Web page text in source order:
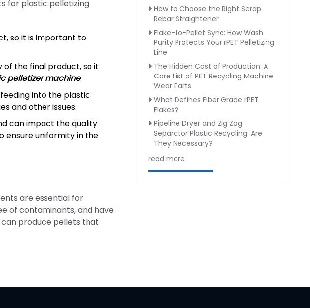
for plastic pelletizing
so it is important to
of the final product, so it
pelletizer machine.
into the plastic
and other issues.
can impact the quality
ensure uniformity in the
are essential for
of contaminants, and have
produce pellets that
How to Choose the Right Scrap
Rebar Straightener
Flake-to-Pellet Sync: How Wash
Purity Protects Your rPET Pelletizing
Line
The Hidden Cost of Production: A
Core List of PET Recycling Machine
Wear Parts
What Defines Fiber Grade rPET
Flakes?
Pipeline Dryer and Zig Zag
Separator Plastic Recycling: Are
They Necessary?
read more